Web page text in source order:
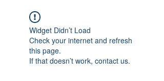
Widget Didn’t Load
Check your internet and refresh
this page.
If that doesn’t work, contact us.